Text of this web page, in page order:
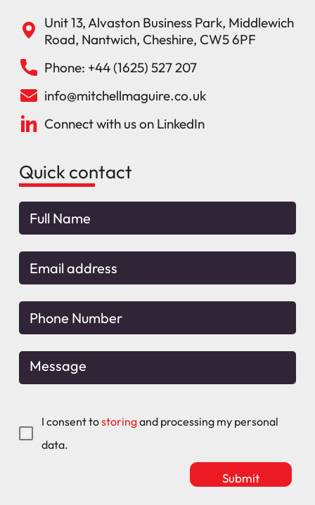
Unit 13, Alvaston Business Park, Middlewich
Road, Nantwich, Cheshire, CW5 6PF
Phone: +44 (1625) 527 207
info@mitchellmaguire.co.uk
Connect with us on LinkedIn
Quick contact
I consent tostoringand processing my personal
data.